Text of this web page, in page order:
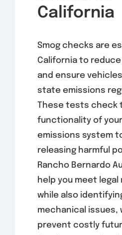
California
Smog checks are
California to
and ensure
state emissions
These tests check
functionality of your
emissions system
releasing harmful
Rancho Bernardo
help you meet
while also
mechanical issues,
prevent costly